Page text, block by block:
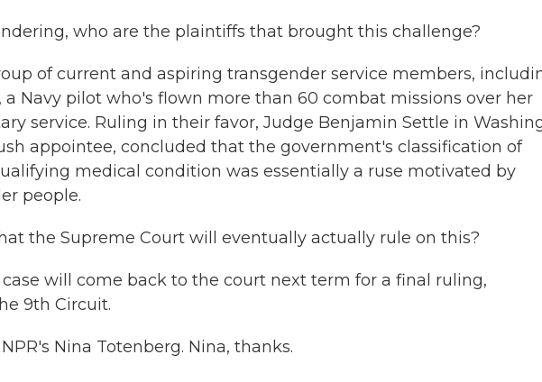
who are the plaintiffs that brought this challenge?
of current and aspiring transgender service members,
Navy pilot who's flown more than 60 combat missions over her
service. Ruling in their favor, Judge Benjamin Settle in
appointee, concluded that the government's classification of
medical condition was essentially a ruse motivated by
people.
the Supreme Court will eventually actually rule on this?
case will come back to the court next term for a final ruling,
9th Circuit.
Nina Totenberg. Nina, thanks.